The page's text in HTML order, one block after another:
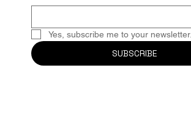
Yes, subscribe me to your newsletter.
SUBSCRIBE